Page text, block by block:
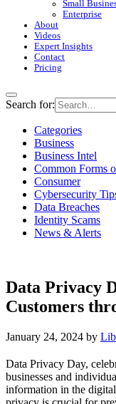
Small
Enterprise
About
Videos
Expert Insights
Contact
Pricing
Search for:
Categories
Business
Business Intel
Common Forms
Consumer
Cybersecurity
Data Breaches
Identity Scams
News & Alerts
Data Privacy
Customers
January 24, 2024 by
Data Privacy Day,
businesses and
information in the